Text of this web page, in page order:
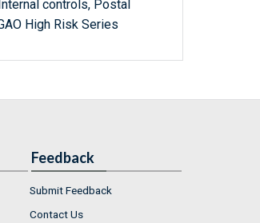
controls, Postal
High Risk Series
Feedback
Submit Feedback
Contact Us